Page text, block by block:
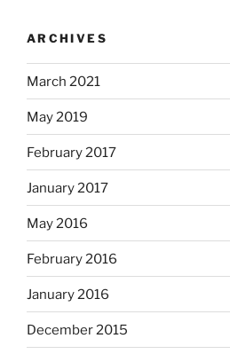
ARCHIVES
March 2021
May 2019
February 2017
January 2017
May 2016
February 2016
January 2016
December 2015